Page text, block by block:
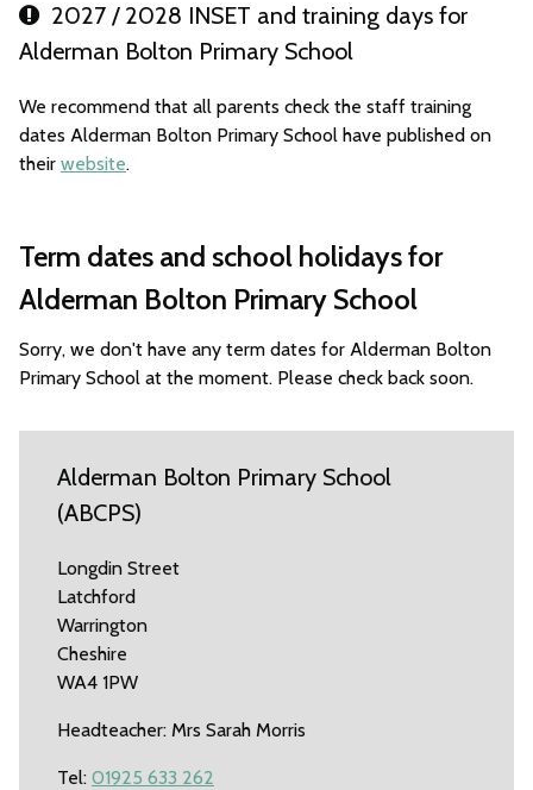
2027 / 2028 INSET and training days for
Alderman Bolton Primary School
We recommend that all parents check the staff training
dates Alderman Bolton Primary School have published on
their website.
Term dates and school holidays for
Alderman Bolton Primary School
Sorry, we don't have any term dates for Alderman Bolton
Primary School at the moment. Please check back soon.
Alderman Bolton Primary School
(ABCPS)
Longdin Street
Latchford
Warrington
Cheshire
WA4 1PW
Headteacher: Mrs Sarah Morris
Tel: 01925 633 262